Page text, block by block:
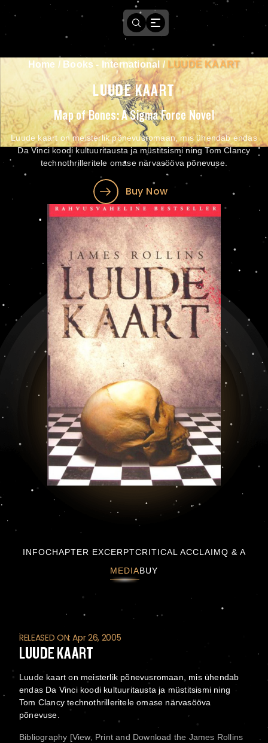
Home / Books - International / LUUDE KAART
LUUDE KAART
Map of Bones: A Sigma Force Novel
Luude kaart on meisterlik põnevusromaan, mis ühendab endas
Da Vinci koodi kultuuritausta ja müstitsismi ning Tom Clancy
technothrilleritele omase närvasööva põnevuse.
Buy Now
INFOCHAPTER EXCERPTCRITICAL ACCLAIMQ & A
MEDIABUY
RELEASED ON: Apr 26, 2005
LUUDE KAART
Luude kaart on meisterlik põnevusromaan, mis ühendab
endas Da Vinci koodi kultuuritausta ja müstitsismi ning
Tom Clancy technothrilleritele omase närvasööva
põnevuse.
Bibliography [View, Print and Download the James Rollins